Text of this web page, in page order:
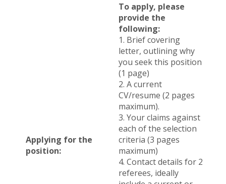
Applying for the
position:
To apply, please
provide the
following:
1. Brief covering
letter, outlining why
you seek this position
(1 page)
2. A current
CV/resume (2 pages
maximum).
3. Your claims against
each of the selection
criteria (3 pages
maximum)
4. Contact details for 2
referees, ideally